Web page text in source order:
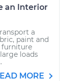
an Interior
a
paint and
furniture
loads
MORE